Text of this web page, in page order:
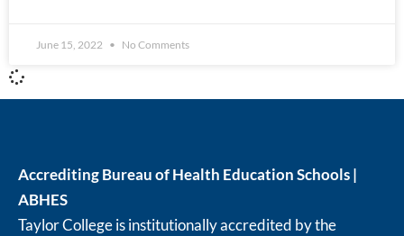
June 15, 2022 No Comments
Accrediting Bureau of Health Education Schools |
ABHES
Taylor College is institutionally accredited by the